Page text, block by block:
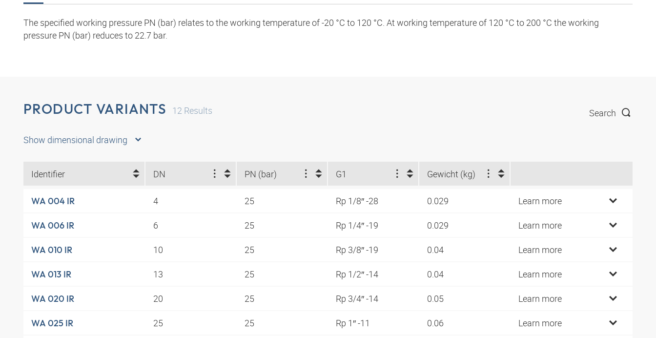
The specified working pressure PN (bar) relates to the working temperature of -20 °C to 120 °C. At working temperature of 120 °C to 200 °C the working
pressure PN (bar) reduces to 22.7 bar.
PRODUCT VARIANTS 12 Results Search
Show dimensional drawing
Identifier DN PN (bar) G1 Gewicht (kg)
WA 004 IR 4 25 Rp 1/8″ -28 0.029 Learn more
WA 006 IR 6 25 Rp 1/4″ -19 0.029 Learn more
WA 010 IR 10 25 Rp 3/8″ -19 0.04 Learn more
WA 013 IR 13 25 Rp 1/2″ -14 0.04 Learn more
WA 020 IR 20 25 Rp 3/4″ -14 0.05 Learn more
WA 025 IR 25 25 Rp 1″ -11 0.06 Learn more